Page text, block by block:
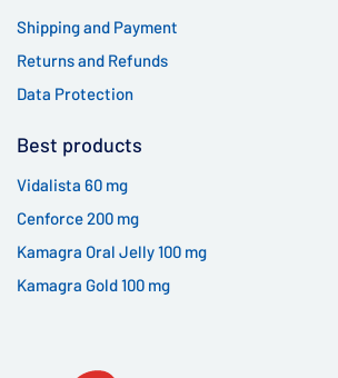
Shipping and Payment
Returns and Refunds
Data Protection
Best products
Vidalista 60 mg
Cenforce 200 mg
Kamagra Oral Jelly 100 mg
Kamagra Gold 100 mg